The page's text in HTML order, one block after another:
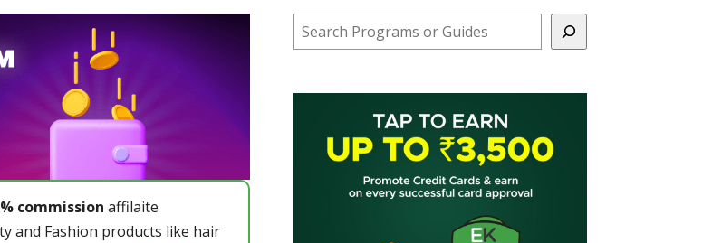
commission affilaite
and Fashion products like hair
Search